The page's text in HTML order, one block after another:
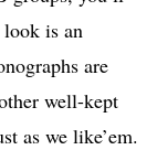
is an
are
well-kept
as we like’em.